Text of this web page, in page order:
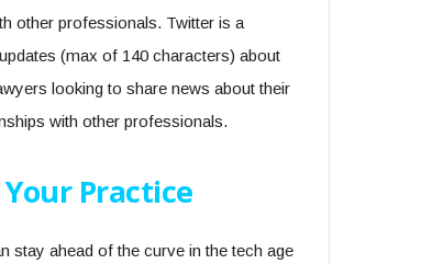
other professionals. Twitter is a
(max of 140 characters) about
looking to share news about their
with other professionals.
Practice
stay ahead of the curve in the tech age